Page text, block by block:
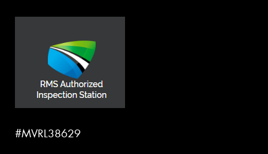
#MVRL38629